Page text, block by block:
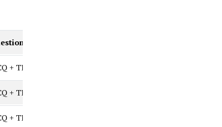
Types
+ TITA
+ TITA (Set-based)
+ TITA